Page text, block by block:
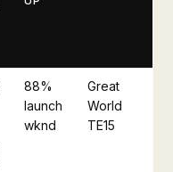
88%
launch
wknd
Great
World
TE15